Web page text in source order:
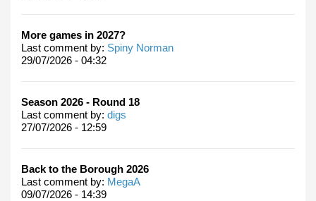
More games in 2027?
Last comment by: Spiny Norman
29/07/2026 - 04:32
Season 2026 - Round 18
Last comment by: digs
27/07/2026 - 12:59
Back to the Borough 2026
Last comment by: MegaA
09/07/2026 - 14:39